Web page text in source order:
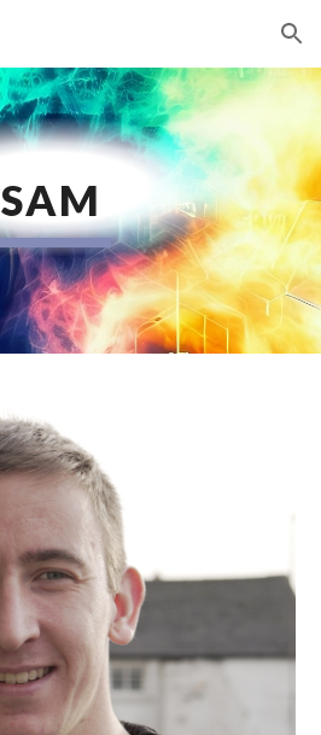
Skip to navigation
SAM